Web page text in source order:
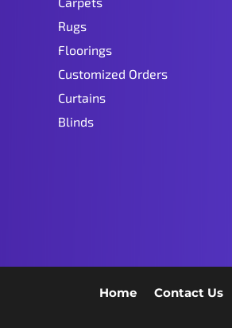
Rugs
Floorings
Customized Orders
Curtains
Blinds
Home Contact Us